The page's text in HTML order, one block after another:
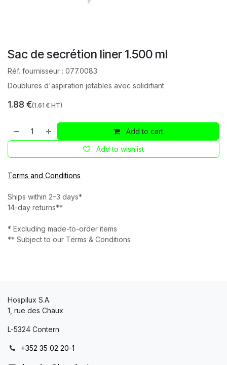
Sac de secrétion liner 1.500 ml
Réf. fournisseur : 077.0083
Doublures d'aspiration jetables avec solidifiant
1.88 €(1.61 € HT)
Add to cart
Add to wishlist
Terms and Conditions
Ships within 2–3 days*
14-day returns**
* Excluding made-to-order items
** Subject to our Terms & Conditions
Hospilux S.A.
1, rue des Chaux
L-5324 Contern
+352 35 02 20-1